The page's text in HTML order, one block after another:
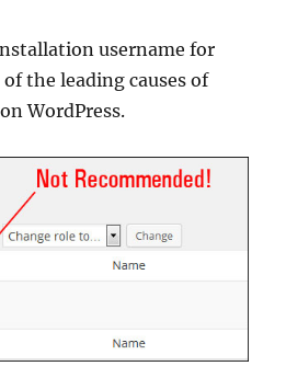
username for
the leading causes of
WordPress.